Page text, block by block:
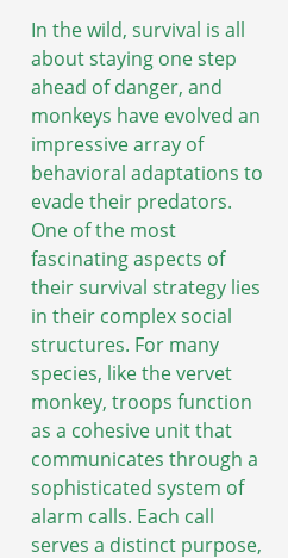
In the wild, survival is all
about staying one step
ahead of danger, and
monkeys have evolved an
impressive array of
behavioral adaptations to
evade their predators.
One of the most
fascinating aspects of
their survival strategy lies
in their complex social
structures. For many
species, like the vervet
monkey, troops function
as a cohesive unit that
communicates through a
sophisticated system of
alarm calls. Each call
serves a distinct purpose,